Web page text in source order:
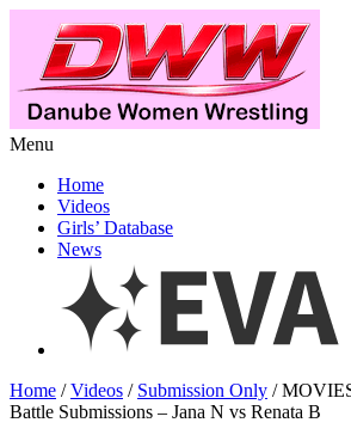
Menu
Home
Videos
Girls’ Database
News
Home /Videos / Submission Only /
Battle Submissions – Jana N vs Renata B